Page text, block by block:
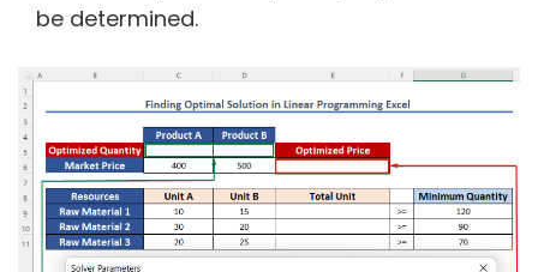
be determined.